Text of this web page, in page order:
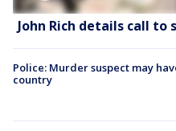
John Rich details call to
Police: Murder suspect may
country